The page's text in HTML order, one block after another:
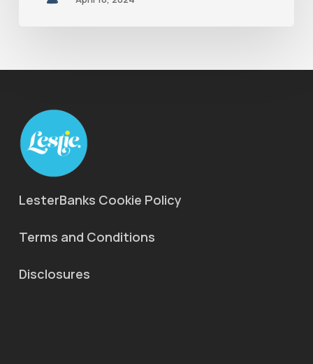
LesterBanks Cookie Policy
Terms and Conditions
Disclosures